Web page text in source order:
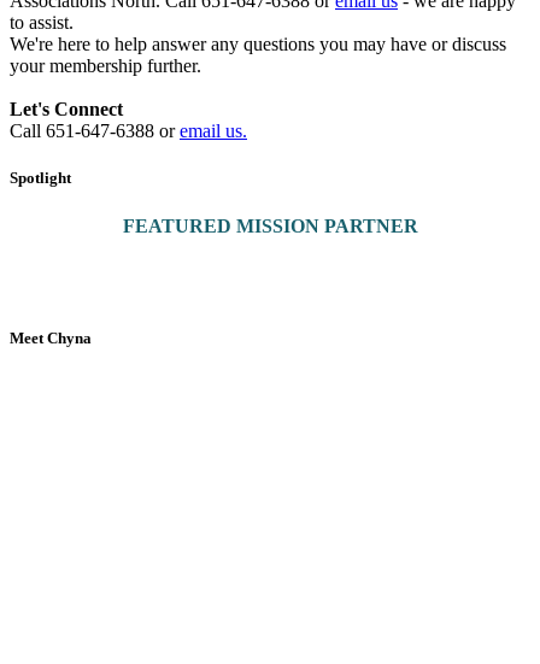
to assist.
We're here to help answer any questions you may have or discuss
your membership further.
Let's Connect
Call 651-647-6388 oremail us.
Spotlight
FEATURED MISSION PARTNER
Meet Chyna